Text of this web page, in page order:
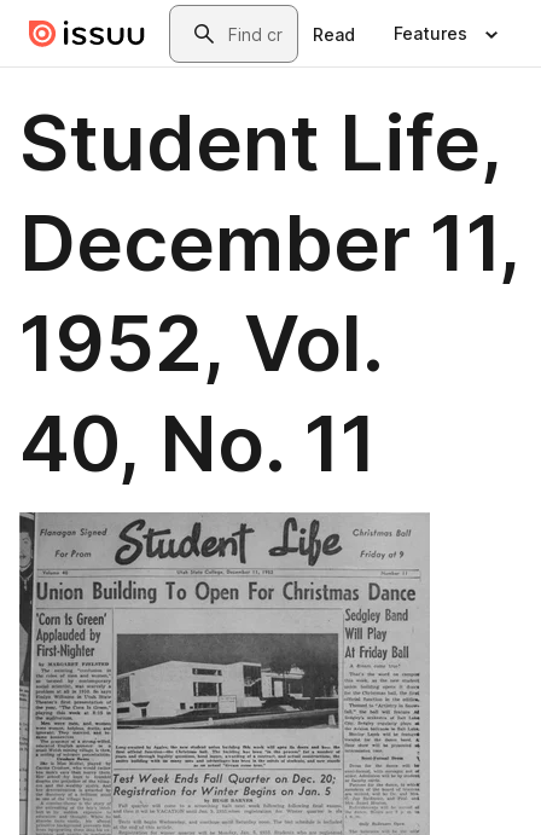
Skip to main contentSearch
Read Features
Student Life,
December 11,
1952, Vol.
40, No. 11